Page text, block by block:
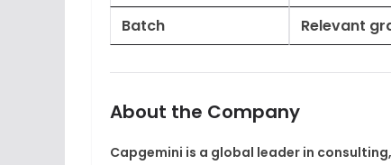
Batch
Relevant
About the Company
Capgemini is a global leader in